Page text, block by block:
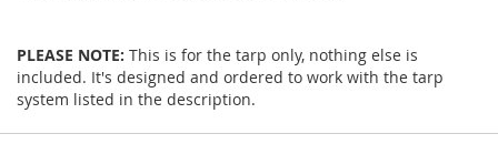
PLEASE NOTE: This is for the tarp only, nothing else is
included. It's designed and ordered to work with the tarp
system listed in the description.